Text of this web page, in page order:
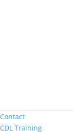
Contact
CDL Training